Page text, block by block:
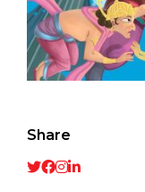
Share